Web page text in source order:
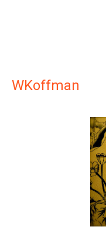
WKoffman